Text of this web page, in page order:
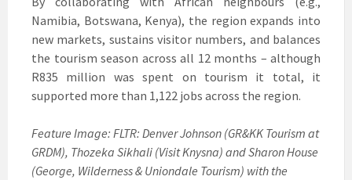
Namibia, Botswana, Kenya), the region expands into
new markets, sustains visitor numbers, and balances
the tourism season across all 12 months – although
R835 million was spent on tourism it total, it
supported more than 1,122 jobs across the region.
Feature Image: FLTR: Denver Johnson (GR&KK Tourism at
GRDM), Thozeka Sikhali (Visit Knysna) and Sharon House
(George, Wilderness & Uniondale Tourism) with the